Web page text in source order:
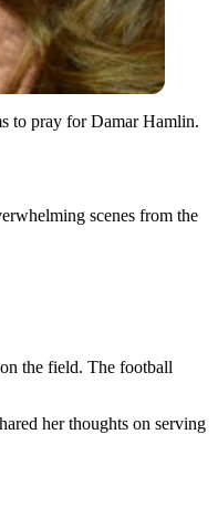
to pray for Damar Hamlin.
scenes from the
the field. The football
her thoughts on serving